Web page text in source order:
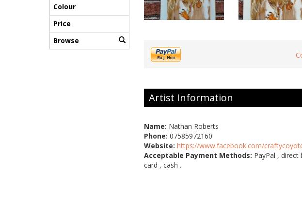
Colour
Price
Browse
Artist Information
Name: Nathan Roberts
Phone: 07585972160
Website: https://www.facebook.com/
Acceptable Payment Methods: PayPal ,
card , cash .